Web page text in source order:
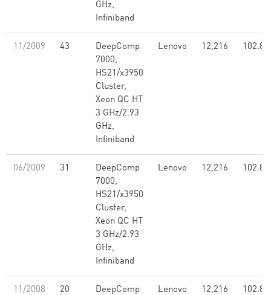
GHz,
Infiniband
11/2009 43
DeepComp
7000,
HS21/x3950
Cluster,
Xeon QC HT
3 GHz/2.93
GHz,
Infiniband
Lenovo 12,216 102.80
06/2009 31
DeepComp
7000,
HS21/x3950
Cluster,
Xeon QC HT
3 GHz/2.93
GHz,
Infiniband
Lenovo 12,216 102.80
11/2008 20
DeepComp
Lenovo 12,216 102.80